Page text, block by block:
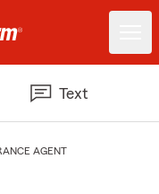
Text
AGENT